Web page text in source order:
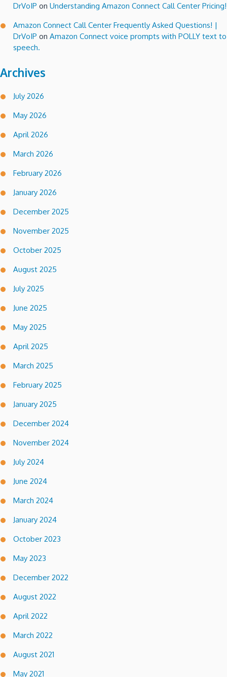
DrVoIP on Understanding Amazon Connect Call Center Pricing!
Amazon Connect Call Center Frequently Asked Questions! |
DrVoIP on Amazon Connect voice prompts with POLLY text to
speech.
Archives
July 2026
May 2026
April 2026
March 2026
February 2026
January 2026
December 2025
November 2025
October 2025
August 2025
July 2025
June 2025
May 2025
April 2025
March 2025
February 2025
January 2025
December 2024
November 2024
July 2024
June 2024
March 2024
January 2024
October 2023
May 2023
December 2022
August 2022
April 2022
March 2022
August 2021
May 2021